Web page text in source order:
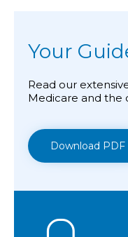
Your
Read our
Medicare and the
Download PDF